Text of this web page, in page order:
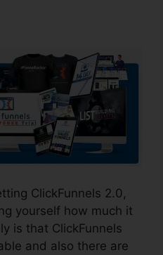
ClickFunnels 2.0,
yourself how much it
is that ClickFunnels
and also there are